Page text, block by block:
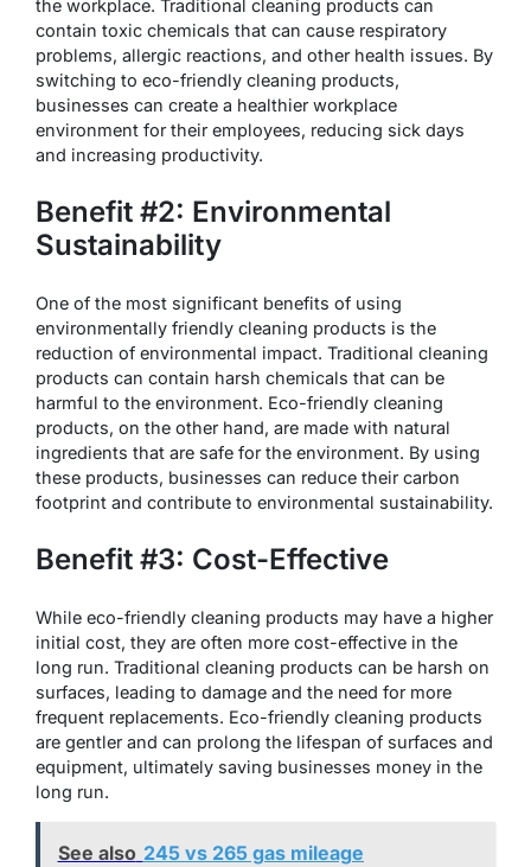
the workplace. Traditional cleaning products can
contain toxic chemicals that can cause respiratory
problems, allergic reactions, and other health issues. By
switching to eco-friendly cleaning products,
businesses can create a healthier workplace
environment for their employees, reducing sick days
and increasing productivity.
Benefit #2: Environmental
Sustainability
One of the most significant benefits of using
environmentally friendly cleaning products is the
reduction of environmental impact. Traditional cleaning
products can contain harsh chemicals that can be
harmful to the environment. Eco-friendly cleaning
products, on the other hand, are made with natural
ingredients that are safe for the environment. By using
these products, businesses can reduce their carbon
footprint and contribute to environmental sustainability.
Benefit #3: Cost-Effective
While eco-friendly cleaning products may have a higher
initial cost, they are often more cost-effective in the
long run. Traditional cleaning products can be harsh on
surfaces, leading to damage and the need for more
frequent replacements. Eco-friendly cleaning products
are gentler and can prolong the lifespan of surfaces and
equipment, ultimately saving businesses money in the
long run.
See also 245 vs 265 gas mileage